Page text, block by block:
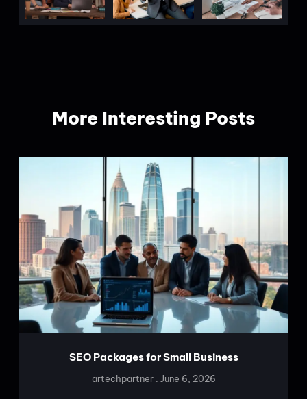
More Interesting Posts
SEO Packages for Small Business
artechpartner June 6, 2026